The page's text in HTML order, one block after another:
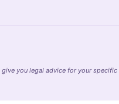
you legal advice for your